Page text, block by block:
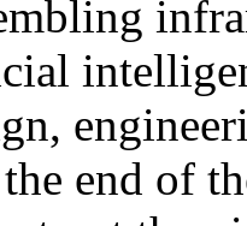
the end of